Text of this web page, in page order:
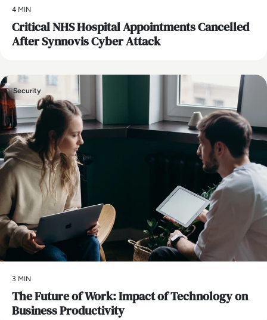
4 MIN
Critical NHS Hospital Appointments Cancelled
After Synnovis Cyber Attack
Security
3 MIN
The Future of Work: Impact of Technology on
Business Productivity